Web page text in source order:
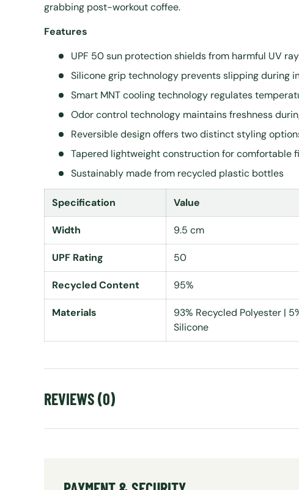
grabbing post-workout coffee.
Features
UPF 50 sun protection shields from harmful UV
Silicone grip technology prevents slipping during
Smart MNT cooling technology regulates
Odor control technology maintains freshness
Reversible design offers two distinct styling
Tapered lightweight construction for comfortable
Sustainably made from recycled plastic bottles
Specification Value
Width 9.5 cm
UPF Rating 50
Recycled Content 95%
Materials
93% Recycled Polyester |
Silicone
REVIEWS (0)